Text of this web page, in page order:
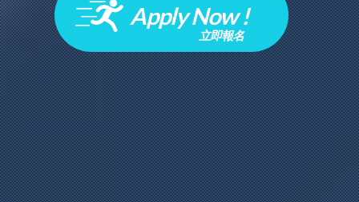
Apply Now !
立即報名